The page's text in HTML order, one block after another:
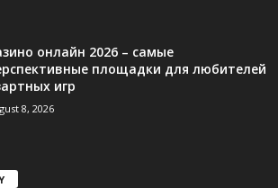
онлайн 2026 – самые
площадки для любителей
игр
8, 2026